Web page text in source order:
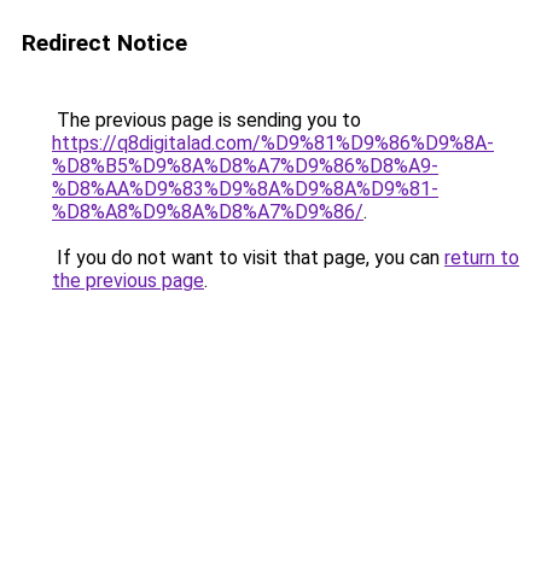
Redirect Notice
The previous page is sending you to
https://q8digitalad.com/%D9%81%D9%86%D9%8A-
%D8%B5%D9%8A%D8%A7%D9%86%D8%A9-
%D8%AA%D9%83%D9%8A%D9%8A%D9%81-
%D8%A8%D9%8A%D8%A7%D9%86/.
If you do not want to visit that page, you can return to
the previous page.